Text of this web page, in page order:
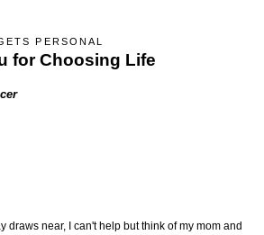
PERSONAL
for Choosing Life
draws near, I can't help but think of my mom and